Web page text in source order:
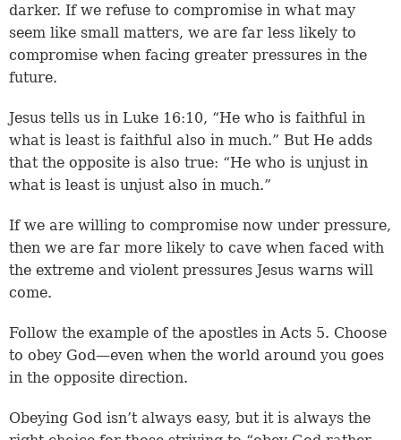
darker. If we refuse to compromise in what may
seem like small matters, we are far less likely to
compromise when facing greater pressures in the
future.
Jesus tells us in Luke 16:10, “He who is faithful in
what is least is faithful also in much.” But He adds
that the opposite is also true: “He who is unjust in
what is least is unjust also in much.”
If we are willing to compromise now under pressure,
then we are far more likely to cave when faced with
the extreme and violent pressures Jesus warns will
come.
Follow the example of the apostles in Acts 5. Choose
to obey God—even when the world around you goes
in the opposite direction.
Obeying God isn’t always easy, but it is always the